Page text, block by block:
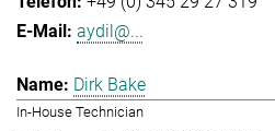
aydil@...
Dirk Bake
In-House Technician